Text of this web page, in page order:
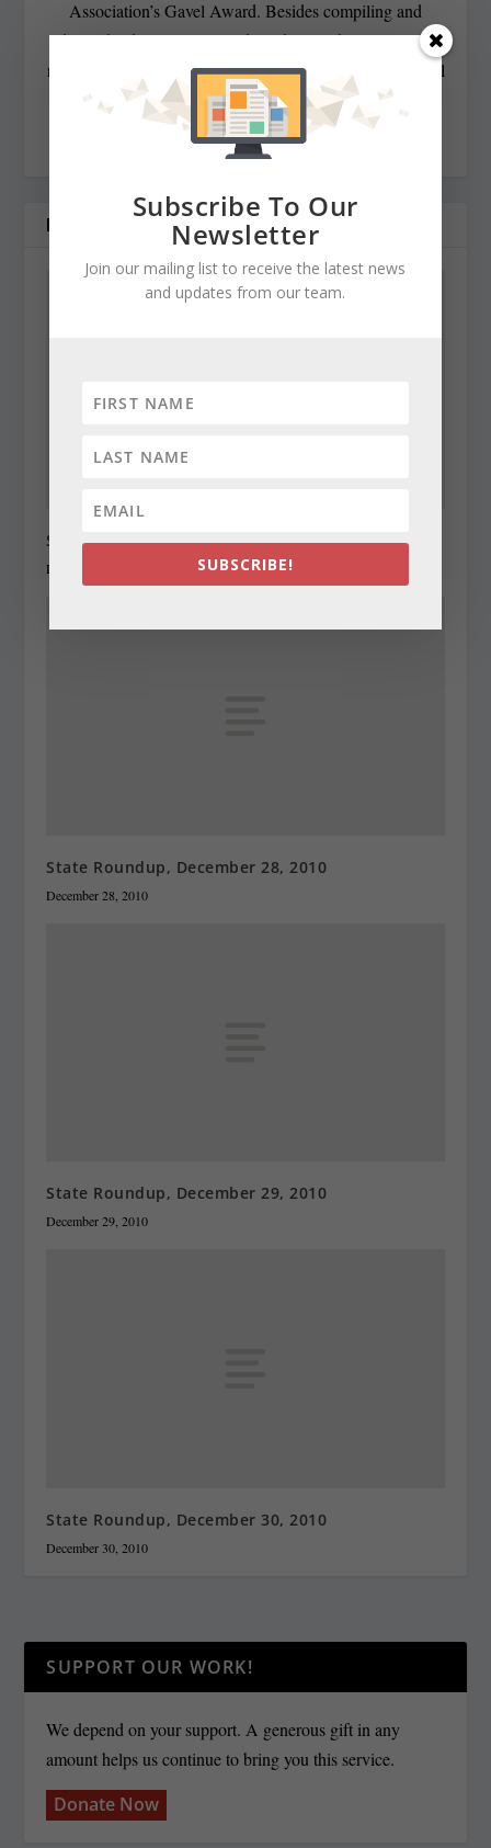
Association’s Gavel Award. Besides compiling and
editing the daily State Roundup, she runs her own online
newspaper, The Chester Telegraph. If you have additional
questions or comments contact Cynthia at:
cynthiaprairie@gmail.com
RELATED POSTS
State Roundup, December 27, 2010
December 27, 2010
State Roundup, December 28, 2010
December 28, 2010
State Roundup, December 29, 2010
December 29, 2010
State Roundup, December 30, 2010
December 30, 2010
SUPPORT OUR WORK!
We depend on your support. A generous gift in any
amount helps us continue to bring you this service.
Donate Now
Subscribe To Our
Newsletter
Join our mailing list to receive the latest news
and updates from our team.
SUBSCRIBE!